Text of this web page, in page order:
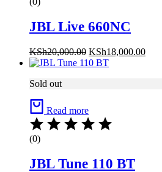
JBL Live 660NC
KSh20,000.00 KSh18,000.00
Sold out
Read more
(0)
JBL Tune 110 BT